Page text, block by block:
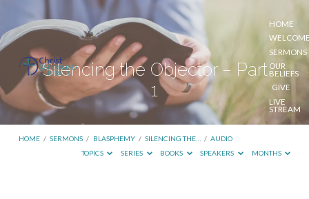
HOME
SERMONS
OUR
BELIEFS
GIVE
LIVE
STREAM
Silencing the Objector – Part
1
HOME / SERMONS / BLASPHEMY / SILENCING THE… / AUDIO
TOPICS
SERIES BOOKS SPEAKERS MONTHS